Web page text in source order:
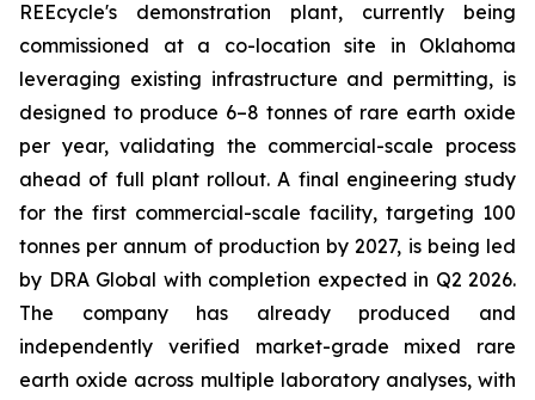
REEcycle's demonstration plant, currently being
commissioned at a co-location site in Oklahoma
leveraging existing infrastructure and permitting, is
designed to produce 6–8 tonnes of rare earth oxide
per year, validating the commercial-scale process
ahead of full plant rollout. A final engineering study
for the first commercial-scale facility, targeting 100
tonnes per annum of production by 2027, is being led
by DRA Global with completion expected in Q2 2026.
The company has already produced and
independently verified market-grade mixed rare
earth oxide across multiple laboratory analyses, with